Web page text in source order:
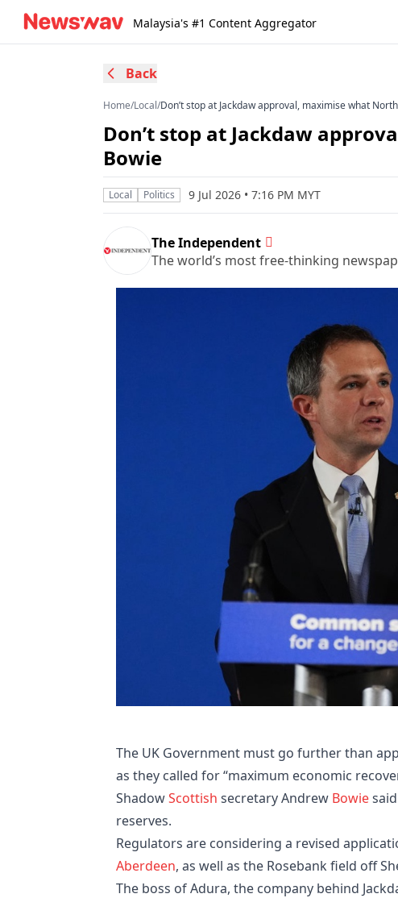
Malaysia's #1 Content Aggregator
Back
Home/Local/Don’t stop at Jackdaw approval, maximise what
Don’t stop at Jackdaw
Bowie
Local Politics 9 Jul 2026 • 7:16 PM MYT
The Independent
The world’s most free-thinking
The UK Government must go further than
as they called for “maximum economic
ShadowScottish secretary Andrew Bowie
reserves.
Regulators are considering a revised
Aberdeen, as well as the Rosebank field off
The boss of Adura, the company behind